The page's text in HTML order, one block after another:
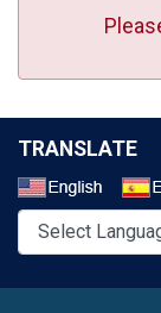
TRANSLATE